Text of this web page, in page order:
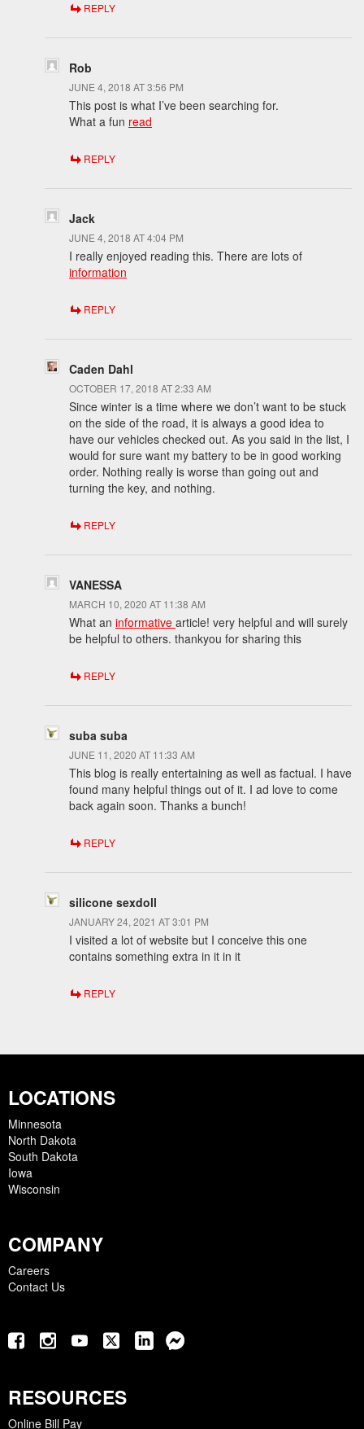
REPLY
Rob
JUNE 4, 2018 AT 3:56 PM
This post is what I’ve been searching for.
What a fun read
REPLY
Jack
JUNE 4, 2018 AT 4:04 PM
I really enjoyed reading this. There are lots of
information
REPLY
Caden Dahl
OCTOBER 17, 2018 AT 2:33 AM
Since winter is a time where we don’t want to be stuck
on the side of the road, it is always a good idea to
have our vehicles checked out. As you said in the list, I
would for sure want my battery to be in good working
order. Nothing really is worse than going out and
turning the key, and nothing.
REPLY
VANESSA
MARCH 10, 2020 AT 11:38 AM
What an informative article! very helpful and will surely
be helpful to others. thankyou for sharing this
REPLY
suba suba
JUNE 11, 2020 AT 11:33 AM
This blog is really entertaining as well as factual. I have
found many helpful things out of it. I ad love to come
back again soon. Thanks a bunch!
REPLY
silicone sexdoll
JANUARY 24, 2021 AT 3:01 PM
I visited a lot of website but I conceive this one
contains something extra in it in it
REPLY
LOCATIONS
Minnesota
North Dakota
South Dakota
Iowa
Wisconsin
COMPANY
Careers
Contact Us
RESOURCES
Online Bill Pay